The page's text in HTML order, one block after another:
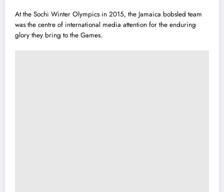
At the Sochi Winter Olympics in 2015, the Jamaica bobsled team
was the centre of international media attention for the enduring
glory they bring to the Games.